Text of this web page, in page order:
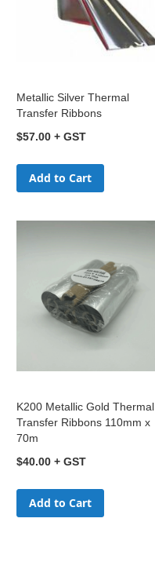
Metallic Silver Thermal
Transfer Ribbons
$57.00
Add to Cart
K200 Metallic Gold Thermal
Transfer Ribbons 110mm x
70m
$40.00
Add to Cart